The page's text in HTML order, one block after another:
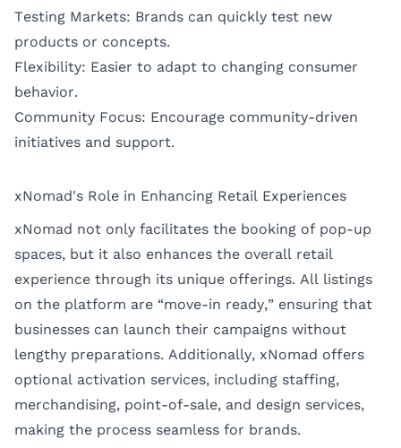
Testing Markets: Brands can quickly test new
products or concepts.
Flexibility: Easier to adapt to changing consumer
behavior.
Community Focus: Encourage community-driven
initiatives and support.
xNomad's Role in Enhancing Retail Experiences
xNomad not only facilitates the booking of pop-up
spaces, but it also enhances the overall retail
experience through its unique offerings. All listings
on the platform are “move-in ready,” ensuring that
businesses can launch their campaigns without
lengthy preparations. Additionally, xNomad offers
optional activation services, including staffing,
merchandising, point-of-sale, and design services,
making the process seamless for brands.